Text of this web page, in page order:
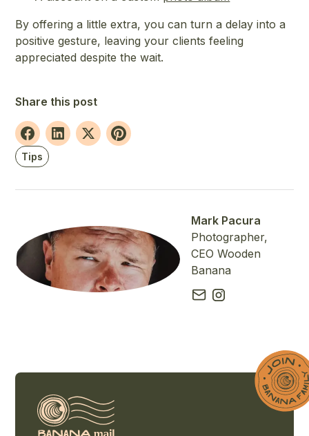
By offering a little extra, you can turn a delay into a
positive gesture, leaving your clients feeling
appreciated despite the wait.
Share this post
Tips
Mark Pacura
Photographer,
CEO Wooden
Banana